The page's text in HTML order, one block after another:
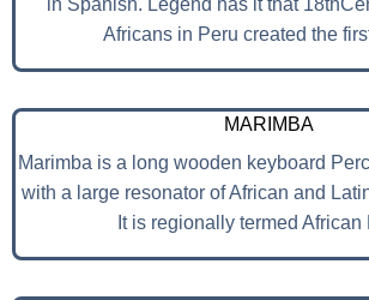
Africans in Peru created the
MARIMBA
Marimba is a long wooden keyboard
with a large resonator of African and
It is regionally termed African